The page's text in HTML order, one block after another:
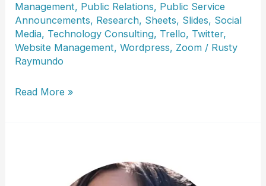
Management, Public Relations, Public Service
Announcements, Research, Sheets, Slides, Social
Media, Technology Consulting, Trello, Twitter,
Website Management,Wordpress, Zoom / Rusty
Raymundo
Christine
Read More »